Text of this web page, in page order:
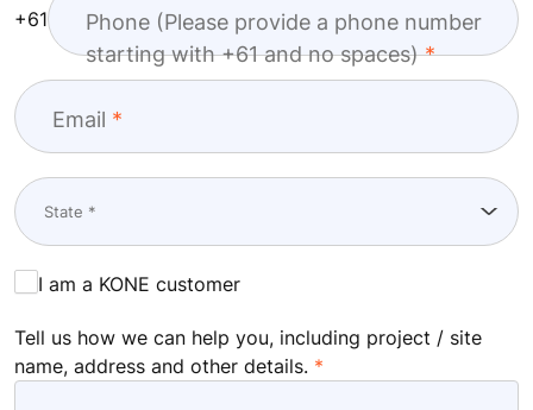
Phone (Please provide a phone number
starting with +61 and no spaces)
+61
Email
I am a KONE customer
Tell us how we can help you, including project / site
name, address and other details.